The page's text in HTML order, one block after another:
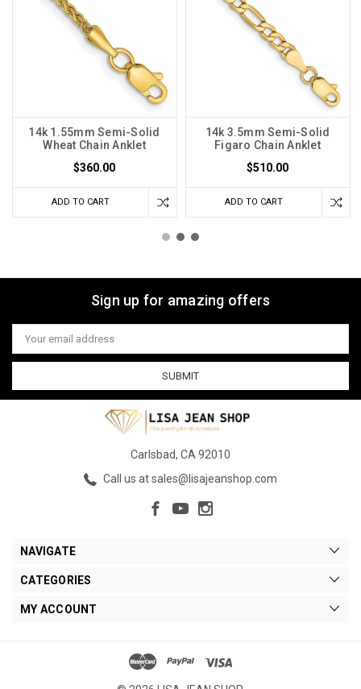
14k 1.55mm Semi-Solid
Wheat Chain Anklet
$360.00
ADD TO CART
14k 3.5mm Semi-Solid
Figaro Chain Anklet
$510.00
ADD TO CART
Sign up for amazing offers
Email
Address
Carlsbad, CA 92010
Call us at sales@lisajeanshop.com
NAVIGATE
CATEGORIES
MY ACCOUNT